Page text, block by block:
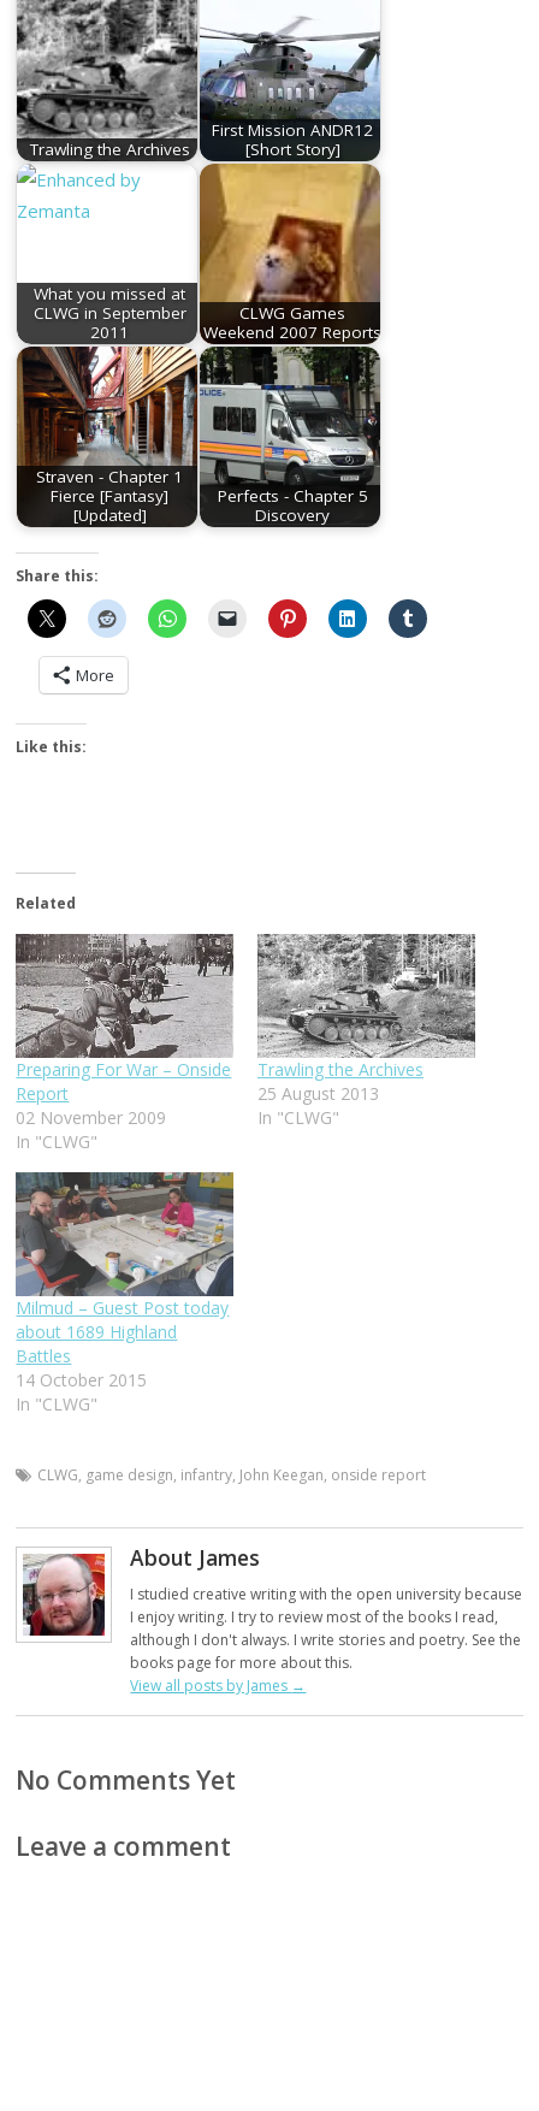
Trawling the Archives
First Mission ANDR12
[Short Story]
What you missed at
CLWG in September
2011
CLWG Games
Weekend 2007 Reports
Straven - Chapter 1
Fierce [Fantasy]
[Updated]
Perfects - Chapter 5
Discovery
Share this:
More
Like this:
Related
Preparing For War – Onside
Report
02 November 2009
In "CLWG"
Trawling the Archives
25 August 2013
In "CLWG"
Milmud – Guest Post today
about 1689 Highland
Battles
14 October 2015
In "CLWG"
CLWG, game design, infantry, John Keegan, onside report
About James
I studied creative writing with the open university because
I enjoy writing. I try to review most of the books I read,
although I don't always. I write stories and poetry. See the
books page for more about this.
View all posts by James →
No Comments Yet
Leave a comment